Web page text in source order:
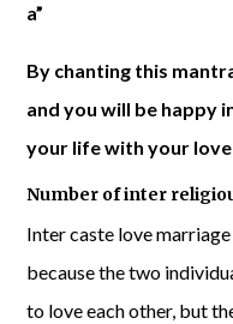
a”
By chanting this
and you will be happy
your life with your
Number of inter
Inter caste love
because the two
to love each other, but